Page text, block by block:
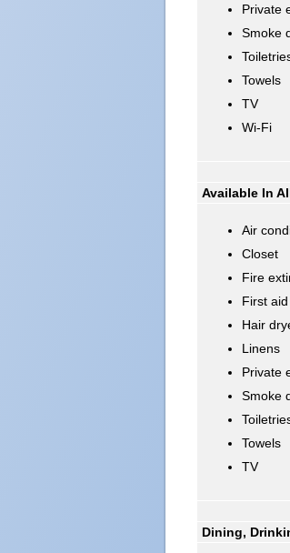
Private
Smoke
Towels
TV
Wi-Fi
Available In
Air
Closet
Fire
First
Hair
Linens
Private
Smoke
Towels
TV
Dining,